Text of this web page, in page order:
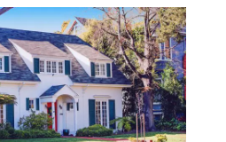
year, with direct
Lake and the
Waterway. Lake
via a heated
Located just 20
Lindsay and
(id:55730)
area at the back of
Very private, no
on all 4 sides and
vast forested land
10 mins to Fenelon
without seclusion!
snowmobile / ATV
the end of the
(id:55730)